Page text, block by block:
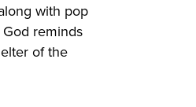
with pop
reminds
of the